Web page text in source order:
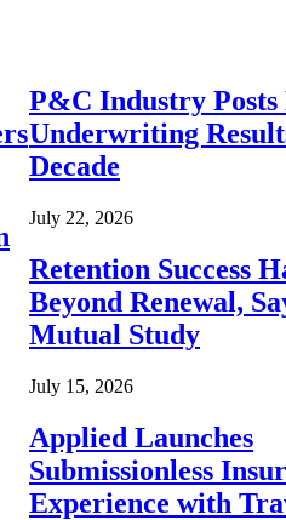
P&C Industry Posts
Underwriting
Decade
July 22, 2026
Retention Success
Beyond Renewal,
Mutual Study
July 15, 2026
Applied Launches
Submissionless
Experience with